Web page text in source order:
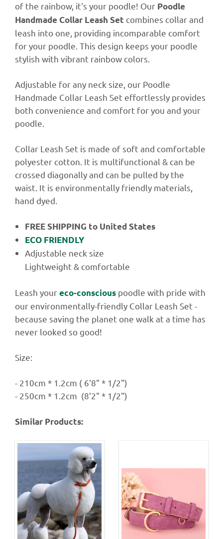
of the rainbow, it's your poodle! Our Poodle
Handmade Collar Leash Set combines collar and
leash into one, providing incomparable comfort
for your poodle. This design keeps your poodle
stylish with vibrant rainbow colors.
Adjustable for any neck size, our Poodle
Handmade Collar Leash Set effortlessly provides
both convenience and comfort for you and your
poodle.
Collar Leash Set is made of soft and comfortable
polyester cotton. It is multifunctional & can be
crossed diagonallyand can be pulled by the
waist. It is environmentally friendly materials,
hand dyed.
FREE SHIPPING to United States
ECO FRIENDLY
Adjustable neck size
Lightweight & comfortable
Leash youreco-conscious poodle with pride with
our environmentally-friendly Collar Leash Set -
because saving the planet one walk at a time has
never looked so good!
Size:
- 210cm * 1.2cm ( 6'8" * 1/2")
- 250cm * 1.2cm (8'2" * 1/2")
Similar Products: